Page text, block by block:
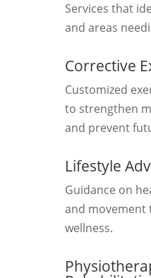
Services that
and areas
Corrective
Customized
to strengthen
and prevent
Lifestyle
Guidance on
and
wellness.